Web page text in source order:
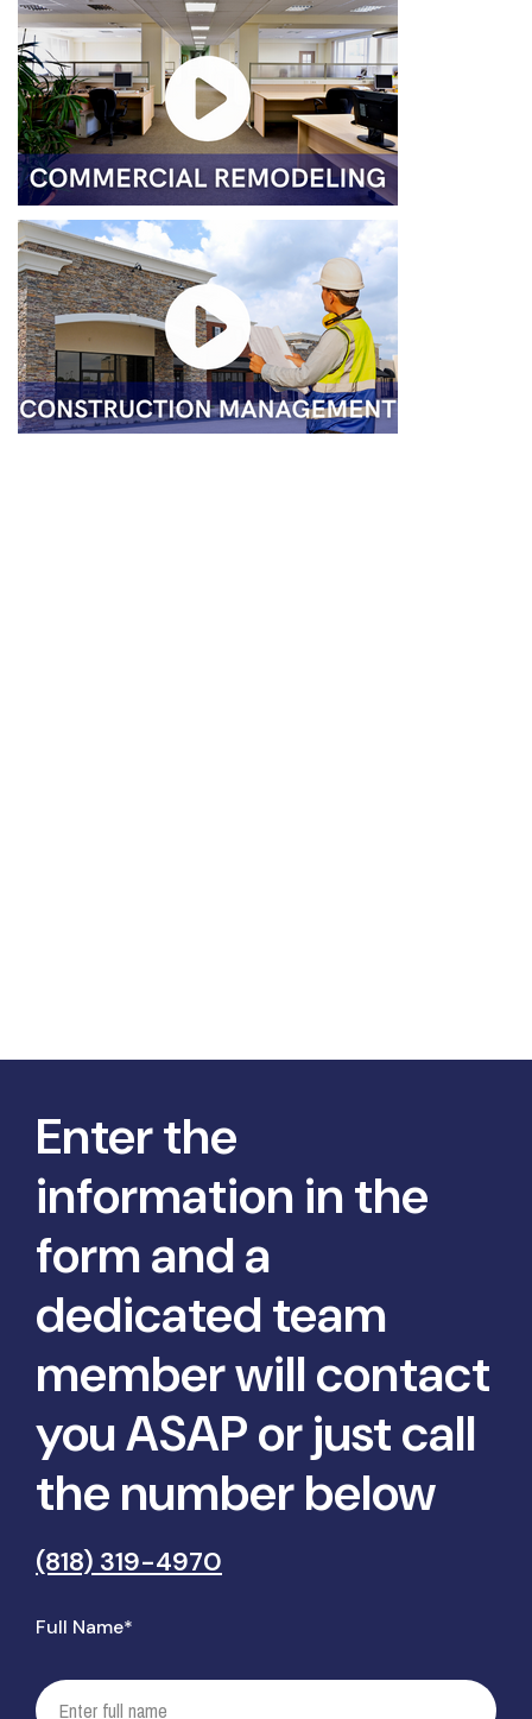
Enter the
information in the
form and a
dedicated team
member will contact
you ASAP or just call
the number below
(818) 319-4970
Full Name*